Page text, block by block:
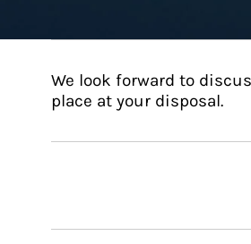
We look forward to
place at your disposal.